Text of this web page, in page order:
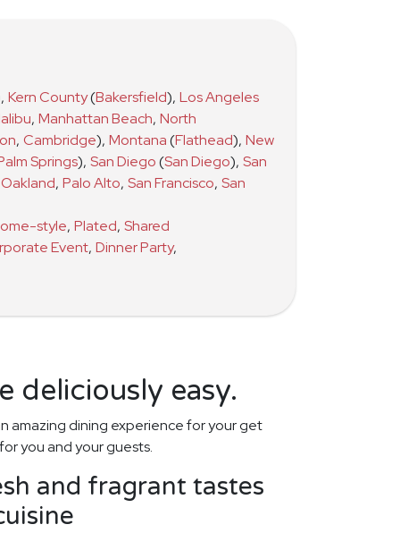
, Kern County(Bakersfield), Los Angeles
, Manhattan Beach, North
, Cambridge), Montana(Flathead), New
Springs), San Diego(San Diego), San
Oakland, Palo Alto, San Francisco, San
style, Plated, Shared
Event, Dinner Party,
deliciously easy.
amazing dining experience for your get
you and your guests.
and fragrant tastes